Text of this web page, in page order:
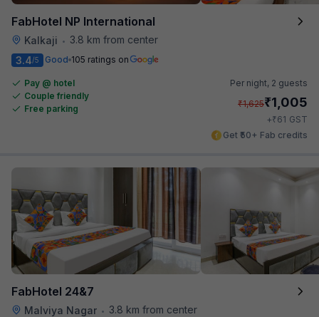
FabHotel NP International
Kalkaji •
3.8 km from center
3.4/5 Good 105 ratings on
Pay @ hotel
Couple friendly
Free parking
Per night, 2 guests
₹1,625₹1,005
+₹61 GST
Get ₹50+ Fab credits
FabHotel 24&7
Malviya Nagar •
3.8 km from center